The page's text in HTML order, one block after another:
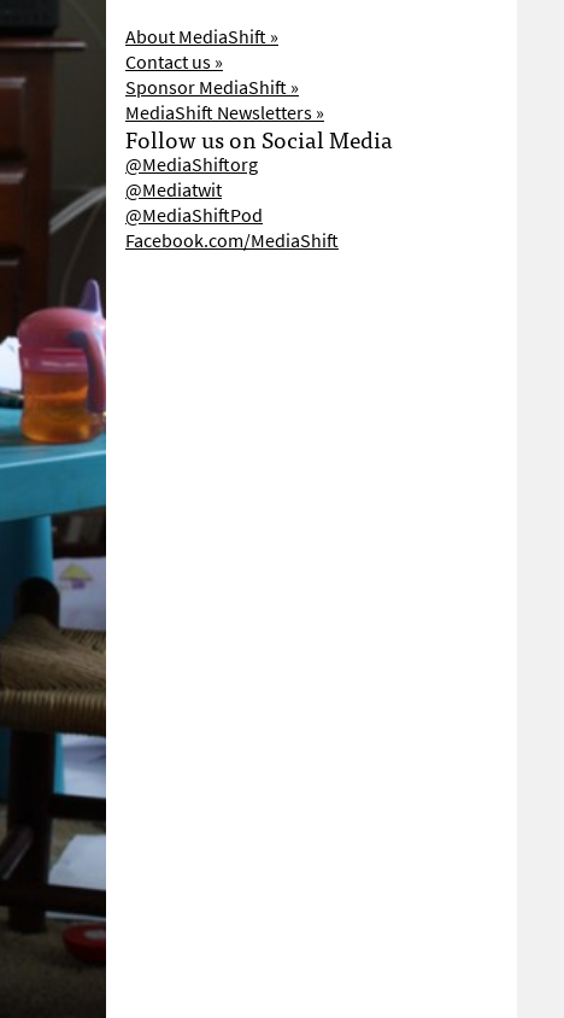
About MediaShift »
Contact us »
Sponsor MediaShift »
MediaShift Newsletters »
Follow us on Social Media
@MediaShiftorg
@Mediatwit
@MediaShiftPod
Facebook.com/MediaShift